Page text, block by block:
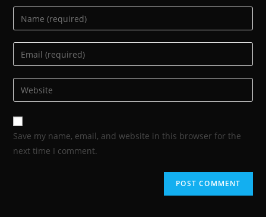
Save my name, email, and website in this browser for the
next time I comment.